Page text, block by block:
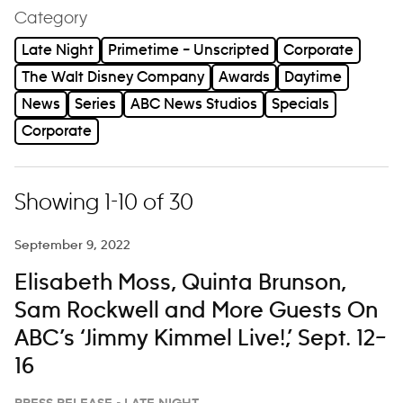
Category
Late Night Primetime – Unscripted
Corporate
The Walt Disney Company
Awards
Daytime
News
Series ABC News Studios
Specials
Corporate
Showing 1-10 of 30
September 9, 2022
Elisabeth Moss, Quinta Brunson,
Sam Rockwell and More Guests On
ABC’s ‘Jimmy Kimmel Live!,’ Sept. 12–
16